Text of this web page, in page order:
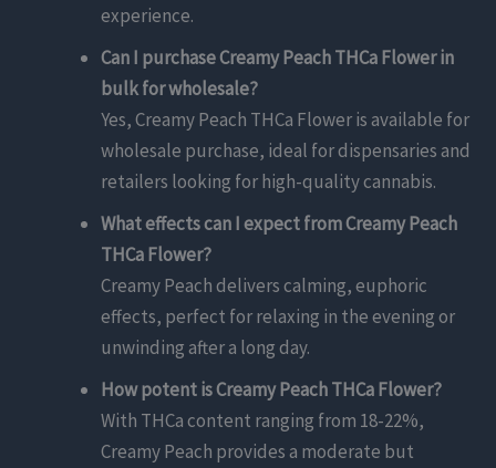
experience.
Can I purchase Creamy Peach THCa Flower in
bulk for wholesale?
Yes, Creamy Peach THCa Flower is available for
wholesale purchase, ideal for dispensaries and
retailers looking for high-quality cannabis.
What effects can I expect from Creamy Peach
THCa Flower?
Creamy Peach delivers calming, euphoric
effects, perfect for relaxing in the evening or
unwinding after a long day.
How potent is Creamy Peach THCa Flower?
With THCa content ranging from 18-22%,
Creamy Peach provides a moderate but